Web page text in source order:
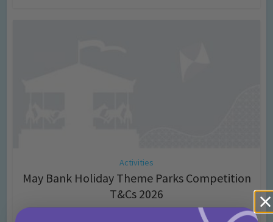
Activities
May Bank Holiday Theme Parks Competition
T&Cs 2026
4 months ago Add Comment